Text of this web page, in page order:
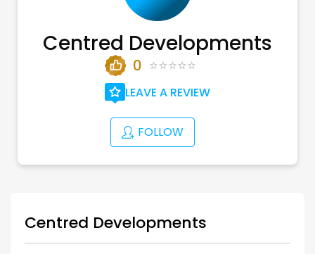
Centred Developments
0
LEAVE A REVIEW
FOLLOW
Centred Developments